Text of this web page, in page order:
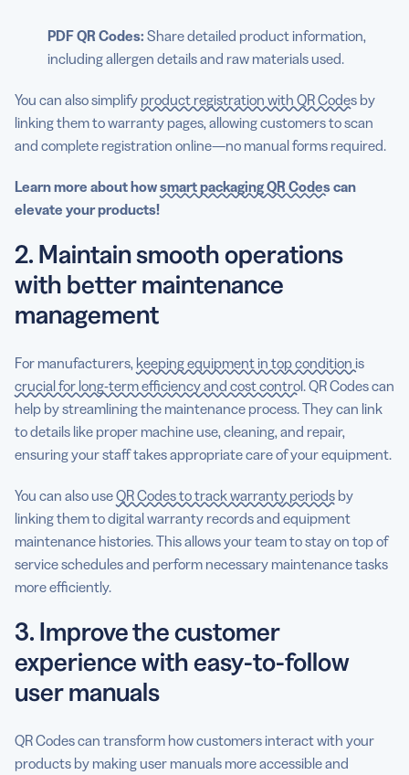
PDF QR Codes: Share detailed product information,
including allergen details and raw materials used.
You can also simplify product registration with QR Codes by
linking them to warranty pages, allowing customers to scan
and complete registration online—no manual forms required.
Learn more about howsmart packaging QR Codescan
elevate your products!
2. Maintain smooth operations
with better maintenance
management
For manufacturers, keeping equipment in top condition is
crucial for long-term efficiency and cost control. QR Codes can
help by streamlining the maintenance process. They can link
to details like proper machine use, cleaning, and repair,
ensuring your staff takes appropriate care of your equipment.
You can also useQR Codes to track warranty periods by
linking them to digital warranty records and equipment
maintenance histories. This allows your team to stay on top of
service schedules and perform necessary maintenance tasks
more efficiently.
3. Improve the customer
experience with easy-to-follow
user manuals
QR Codes can transform how customers interact with your
products by making user manuals more accessible and